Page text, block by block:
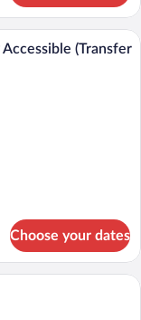
with a large bed, a desk
(Transfer
Choose your dates
with a sofa, a small table,